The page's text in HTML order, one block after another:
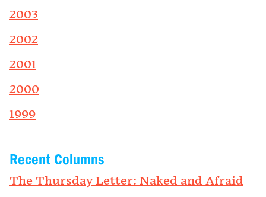
2003
2002
2001
2000
1999
Recent Columns
The Thursday Letter: Naked and Afraid